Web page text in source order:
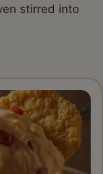
stirred into